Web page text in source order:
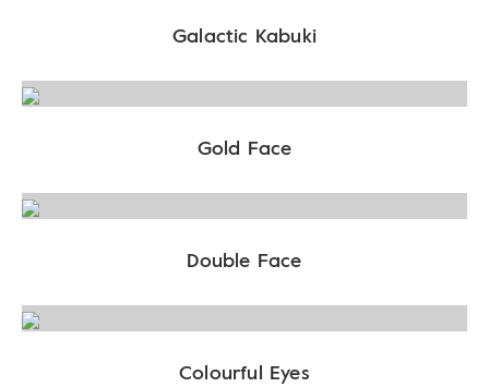
Galactic Kabuki
Gold Face
Double Face
Colourful Eyes